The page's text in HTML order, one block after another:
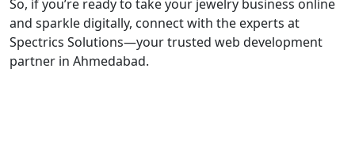
So, if you’re ready to take your jewelry business online
and sparkle digitally, connect with the experts at
Spectrics Solutions—your trusted web development
partner in Ahmedabad.